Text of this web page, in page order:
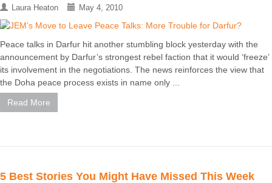
Laura Heaton May 4, 2010
Peace talks in Darfur hit another stumbling block yesterday with the
announcement by Darfur’s strongest rebel faction that it would ‘freeze’
its involvement in the negotiations. The news reinforces the view that
the Doha peace process exists in name only ...
Read More
5 Best Stories You Might Have Missed This Week